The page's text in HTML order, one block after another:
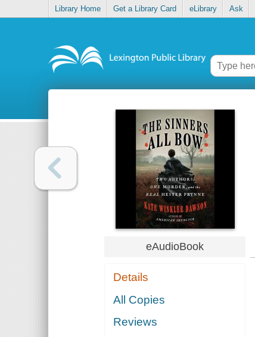
Library Home Get a Library Card eLibrary Ask
eAudioBook
Details
All Copies
Reviews